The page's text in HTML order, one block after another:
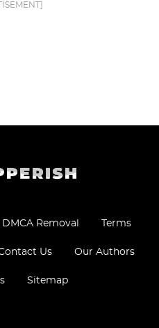
DMCA Removal Terms
Us Our Authors
Sitemap